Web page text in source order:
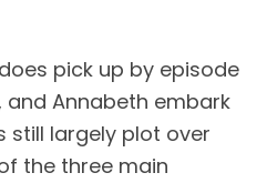
pick up by episode
and Annabeth embark
still largely plot over
the three main